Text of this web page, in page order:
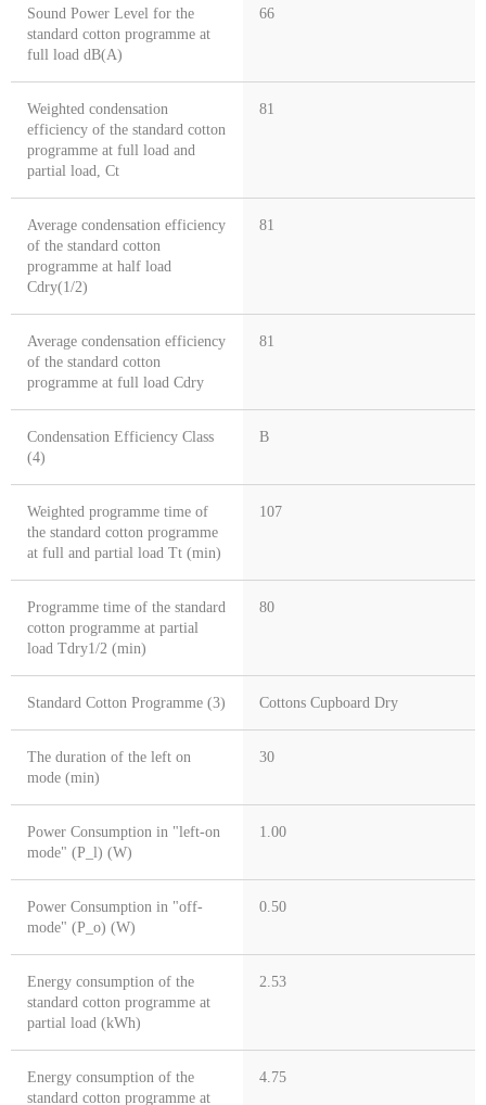
Sound Power Level for the
standard cotton programme at
full load dB(A)
66
Weighted condensation
efficiency of the standard cotton
programme at full load and
partial load, Ct
81
Average condensation efficiency
of the standard cotton
programme at half load
Cdry(1/2)
81
Average condensation efficiency
of the standard cotton
programme at full load Cdry
81
Condensation Efficiency Class
(4)
B
Weighted programme time of
the standard cotton programme
at full and partial load Tt (min)
107
Programme time of the standard
cotton programme at partial
load Tdry1/2 (min)
80
Standard Cotton Programme (3) Cottons Cupboard Dry
The duration of the left on
mode (min)
30
Power Consumption in "left-on
mode" (P_l) (W)
1.00
Power Consumption in "off-
mode" (P_o) (W)
0.50
Energy consumption of the
standard cotton programme at
partial load (kWh)
2.53
Energy consumption of the
standard cotton programme at
4.75